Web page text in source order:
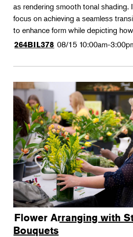
as rendering smooth tonal shading.
focus on achieving a seamless
to enhance form while depicting
264BIL378 08/15 10:00am-
Flower Arranging with
Bouquets